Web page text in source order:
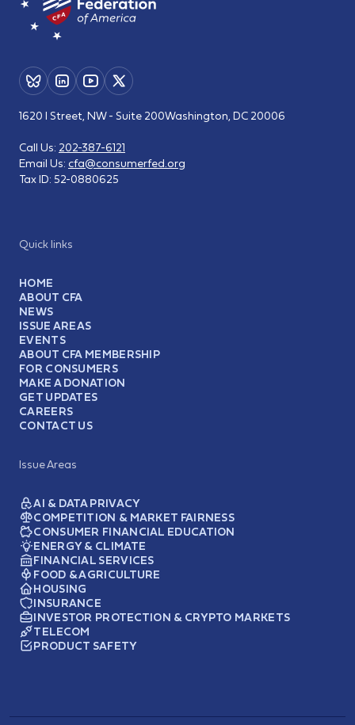
Quick links
HOME
ABOUT CFA
NEWS
ISSUE AREAS
EVENTS
ABOUT CFA MEMBERSHIP
FOR CONSUMERS
MAKE A DONATION
GET UPDATES
CAREERS
CONTACT US
Issue Areas
AI & DATA PRIVACY
COMPETITION & MARKET FAIRNESS
CONSUMER FINANCIAL EDUCATION
ENERGY & CLIMATE
FINANCIAL SERVICES
FOOD & AGRICULTURE
HOUSING
INSURANCE
INVESTOR PROTECTION & CRYPTO MARKETS
TELECOM
PRODUCT SAFETY
1620 I Street, NW - Suite 200Washington, DC 20006
Call Us: 202-387-6121
Email Us: cfa@consumerfed.org
Tax ID: 52-0880625